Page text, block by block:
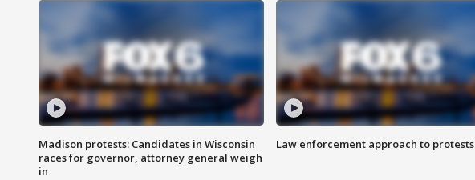
Madison protests: Candidates in Wisconsin
races for governor, attorney general weigh
in
Law enforcement approach to protests